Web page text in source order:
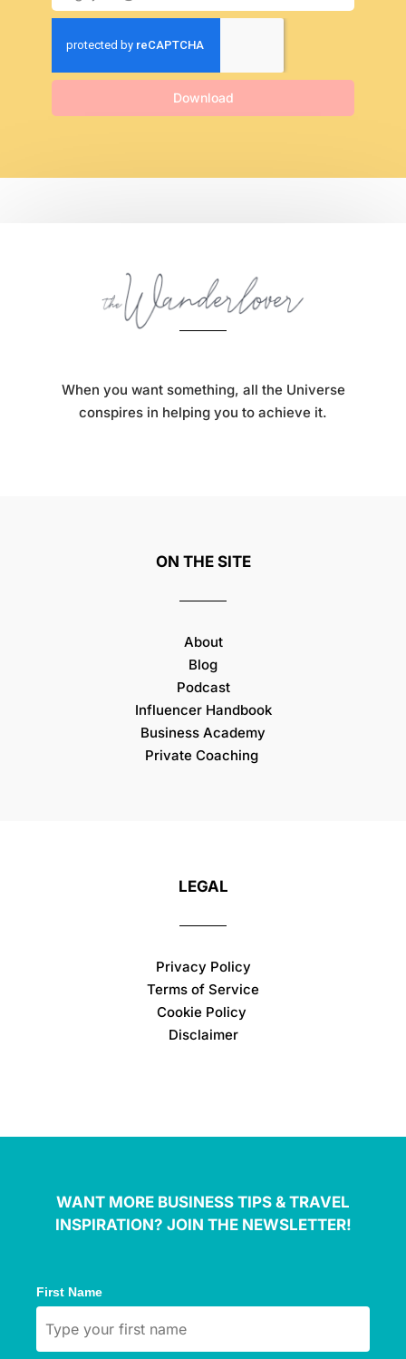
Download
When you want something, all the Universe
conspires in helping you to achieve it.
ON THE SITE
About
Blog
Podcast
Influencer Handbook
Business Academy
Private Coaching
LEGAL
Privacy Policy
Terms of Service
Cookie Policy
Disclaimer
WANT MORE BUSINESS TIPS & TRAVEL
INSPIRATION? JOIN THE NEWSLETTER!
First Name